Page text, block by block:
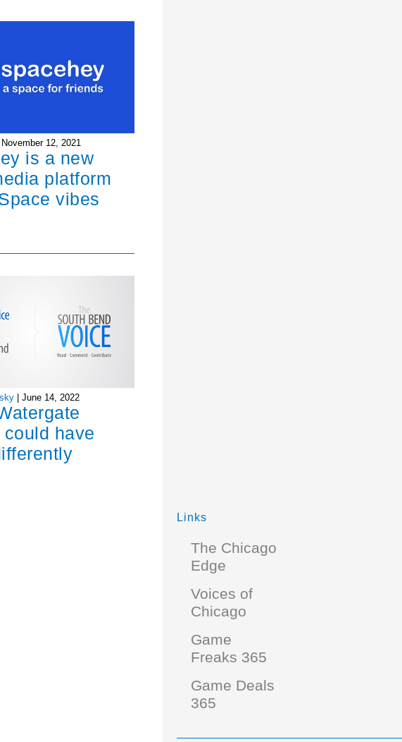
November 12, 2021
is a new
platform
vibes
| June 14, 2022
have
Links
The Chicago
Edge
Voices of
Chicago
Game
Freaks 365
Game Deals
365